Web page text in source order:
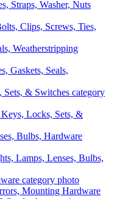
Clips, Screws, Ties,
Gaskets, Seals,
Locks, Sets, &
Lamps, Lenses, Bulbs,
Mounting Hardware